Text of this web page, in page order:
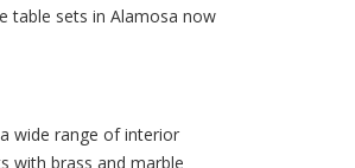
table sets in Alamosa now
wide range of interior
with brass and marble